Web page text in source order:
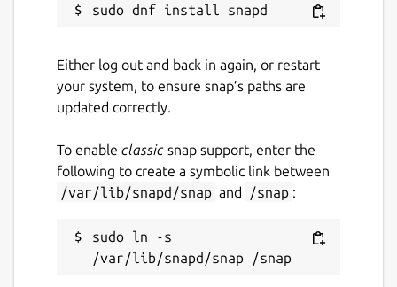
Either log out and back in again, or restart
your system, to ensure snap’s paths are
updated correctly.
To enable classic snap support, enter the
following to create a symbolic link between
/var/lib/snapd/snap and /snap :
sudo ln -s